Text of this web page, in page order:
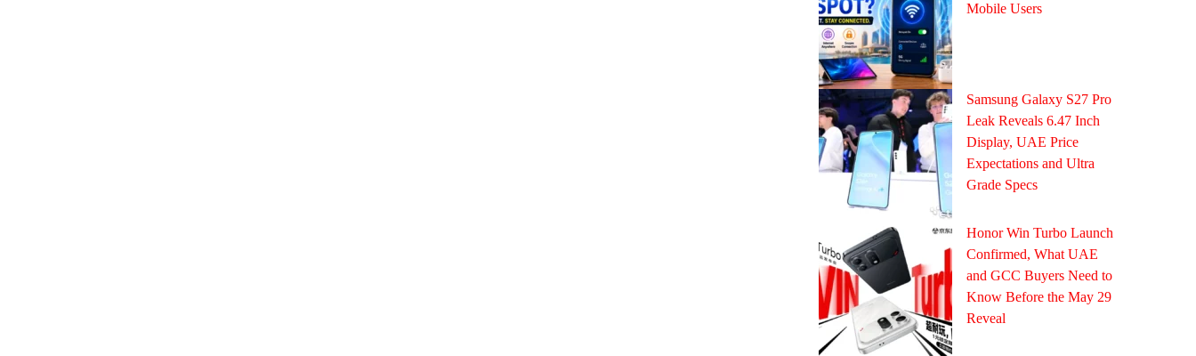
Mobile Users
Samsung Galaxy S27 Pro
Leak Reveals 6.47 Inch
Display, UAE Price
Expectations and Ultra
Grade Specs
Honor Win Turbo Launch
Confirmed, What UAE
and GCC Buyers Need to
Know Before the May 29
Reveal